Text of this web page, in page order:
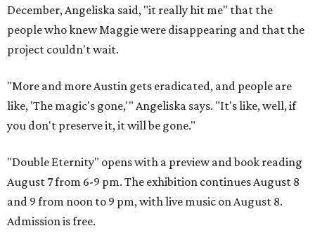
December, Angeliska said, "it really hit me" that the
people who knew Maggie were disappearing and that the
project couldn't wait.
"More and more Austin gets eradicated, and people are
like, 'The magic's gone,'" Angeliska says. "It's like, well, if
you don't preserve it, it will be gone."
"Double Eternity" opens with a preview and book reading
August 7 from 6-9 pm. The exhibition continues August 8
and 9 from noon to 9 pm, with live music on August 8.
Admission is free.